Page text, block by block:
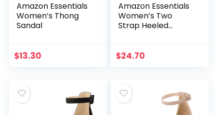
Amazon Essentials
Women’s Thong
Sandal
$13.30
Amazon Essentials
Women’s Two
Strap Heeled
$24.70